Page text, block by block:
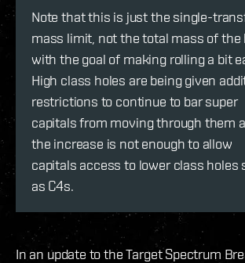
Note that this is just the single-
mass limit, not the total mass of the
with the goal of making rolling a bit
High class holes are being given
restrictions to continue to bar super
capitals from moving through them
the increase is not enough to allow
capitals access to lower class holes
as C4s.
In an update to the Target Spectrum